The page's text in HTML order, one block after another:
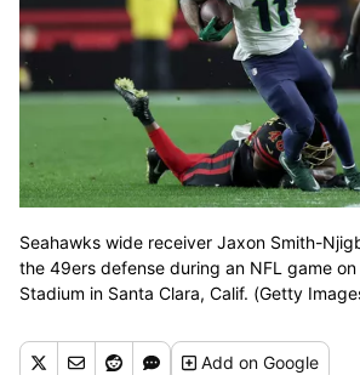
Seahawks wide receiver Jaxon Smith-
the 49ers defense during an NFL game on
Stadium in Santa Clara, Calif. (Getty
Addon Google